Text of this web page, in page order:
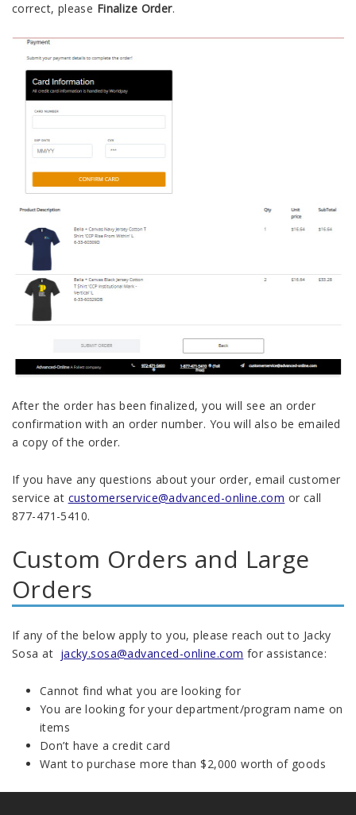
correct, please Finalize Order.
After the order has been finalized, you will see an order
confirmation with an order number. You will also be emailed
a copy of the order.
If you have any questions about your order, email customer
service at customerservice@advanced-online.com or call
877-471-5410.
Custom Orders and Large
Orders
If any of the below apply to you, please reach out to Jacky
Sosa at jacky.sosa@advanced-online.com for assistance:
Cannot find what you are looking for
You are looking for your department/program name on
items
Don’t have a credit card
Want to purchase more than $2,000 worth of goods